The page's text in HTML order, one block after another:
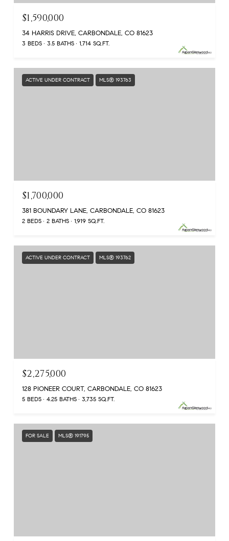
$1,590,000
34 HARRIS DRIVE, CARBONDALE, CO 81623
3 BEDS 3.5 BATHS 1,714 SQ.FT.
ACTIVE UNDER CONTRACT MLS® 193763
$1,700,000
381 BOUNDARY LANE, CARBONDALE, CO 81623
2 BEDS 2 BATHS 1,919 SQ.FT.
ACTIVE UNDER CONTRACT MLS® 193762
$2,275,000
128 PIONEER COURT, CARBONDALE, CO 81623
5 BEDS 4.25 BATHS 3,735 SQ.FT.
FOR SALE MLS® 191795